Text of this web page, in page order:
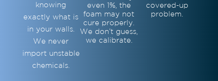
knowing
exactly what is
in your walls.
We never
import unstable
chemicals.
even 1%, the
foam may not
cure properly.
We don’t guess,
we calibrate.
covered-up
problem.